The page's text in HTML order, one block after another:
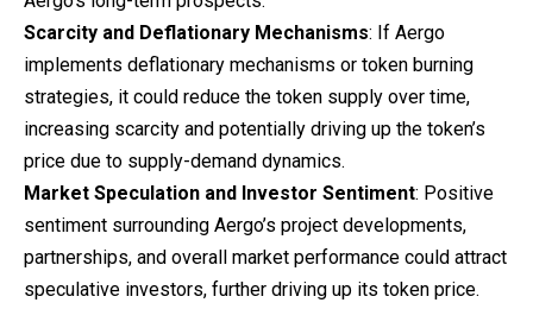
Scarcity and Deflationary Mechanisms: If Aergo
implements deflationary mechanisms or token burning
strategies, it could reduce the token supply over time,
increasing scarcity and potentially driving up the token’s
price due to supply-demand dynamics.
Market Speculation and Investor Sentiment: Positive
sentiment surrounding Aergo’s project developments,
partnerships, and overall market performance could attract
speculative investors, further driving up its token price.